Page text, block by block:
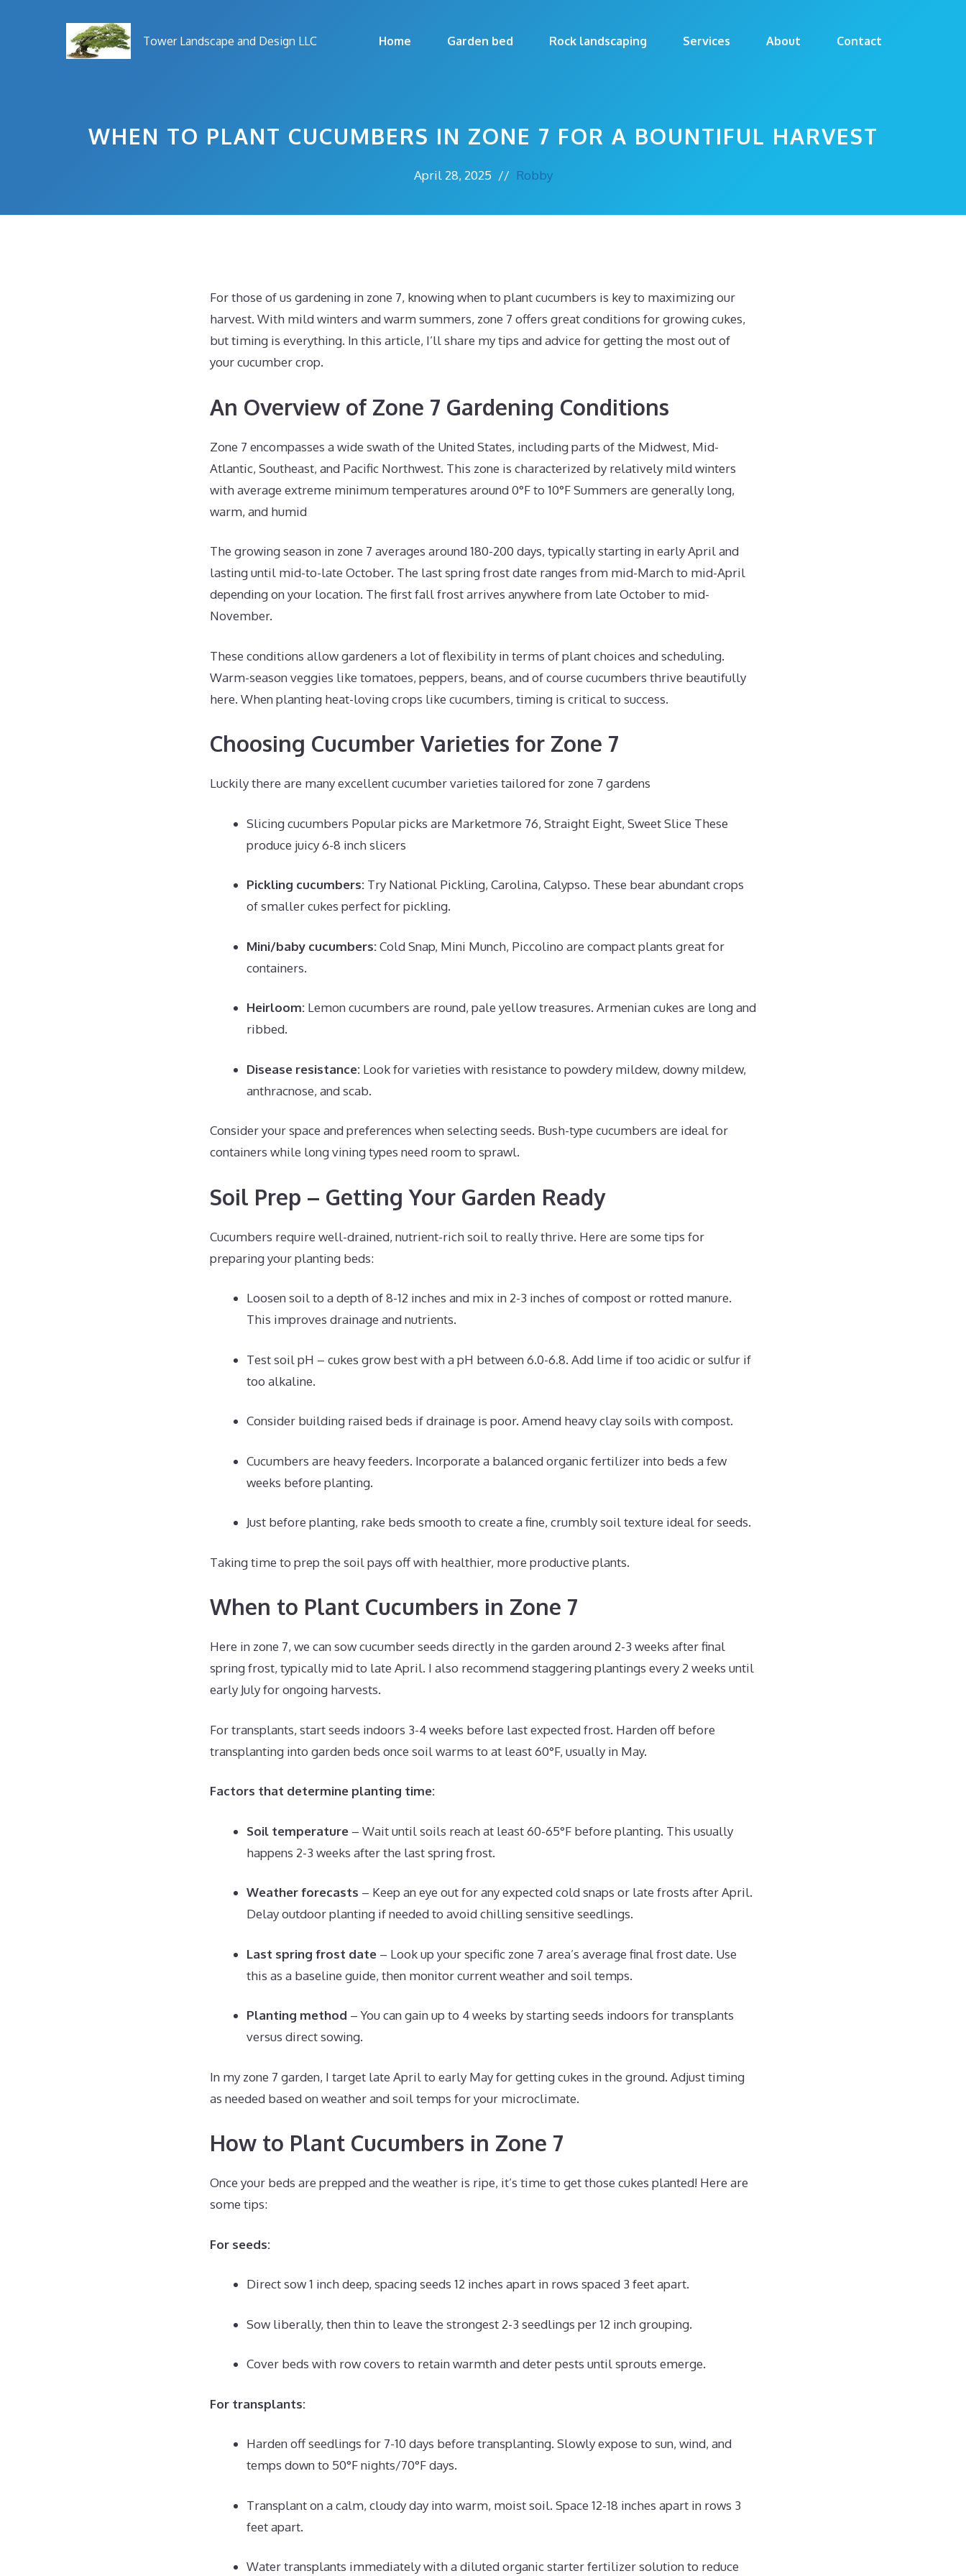
Tower Landscape and Design LLC Home Garden bed Rock landscaping Services About Contact
WHEN TO PLANT CUCUMBERS IN ZONE 7 FOR A BOUNTIFUL HARVEST
April 28, 2025 // Robby
For those of us gardening in zone 7, knowing when to plant cucumbers is key to maximizing our
harvest. With mild winters and warm summers, zone 7 offers great conditions for growing cukes,
but timing is everything. In this article, I’ll share my tips and advice for getting the most out of
your cucumber crop.
An Overview of Zone 7 Gardening Conditions
Zone 7 encompasses a wide swath of the United States, including parts of the Midwest, Mid-
Atlantic, Southeast, and Pacific Northwest. This zone is characterized by relatively mild winters
with average extreme minimum temperatures around 0°F to 10°F Summers are generally long,
warm, and humid
The growing season in zone 7 averages around 180-200 days, typically starting in early April and
lasting until mid-to-late October. The last spring frost date ranges from mid-March to mid-April
depending on your location. The first fall frost arrives anywhere from late October to mid-
November.
These conditions allow gardeners a lot of flexibility in terms of plant choices and scheduling.
Warm-season veggies like tomatoes, peppers, beans, and of course cucumbers thrive beautifully
here. When planting heat-loving crops like cucumbers, timing is critical to success.
Choosing Cucumber Varieties for Zone 7
Luckily there are many excellent cucumber varieties tailored for zone 7 gardens
Slicing cucumbers Popular picks are Marketmore 76, Straight Eight, Sweet Slice These
produce juicy 6-8 inch slicers
Pickling cucumbers: Try National Pickling, Carolina, Calypso. These bear abundant crops
of smaller cukes perfect for pickling.
Mini/baby cucumbers:Cold Snap, Mini Munch, Piccolino are compact plants great for
containers.
Heirloom: Lemon cucumbers are round, pale yellow treasures. Armenian cukes are long and
ribbed.
Disease resistance: Look for varieties with resistance to powdery mildew, downy mildew,
anthracnose, and scab.
Consider your space and preferences when selecting seeds. Bush-type cucumbers are ideal for
containers while long vining types need room to sprawl.
Soil Prep – Getting Your Garden Ready
Cucumbers require well-drained, nutrient-rich soil to really thrive. Here are some tips for
preparing your planting beds:
Loosen soil to a depth of 8-12 inches and mix in 2-3 inches of compost or rotted manure.
This improves drainage and nutrients.
Test soil pH – cukes grow best with a pH between 6.0-6.8. Add lime if too acidic or sulfur if
too alkaline.
Consider building raised beds if drainage is poor. Amend heavy clay soils with compost.
Cucumbers are heavy feeders. Incorporate a balanced organic fertilizer into beds a few
weeks before planting.
Just before planting, rake beds smooth to create a fine, crumbly soil texture ideal for seeds.
Taking time to prep the soil pays off with healthier, more productive plants.
When to Plant Cucumbers in Zone 7
Here in zone 7, we can sow cucumber seeds directly in the garden around 2-3 weeks after final
spring frost, typically mid to late April. I also recommend staggering plantings every 2 weeks until
early July for ongoing harvests.
For transplants, start seeds indoors 3-4 weeks before last expected frost. Harden off before
transplanting into garden beds once soil warms to at least 60°F, usually in May.
Factors that determine planting time:
Soil temperature – Wait until soils reach at least 60-65°F before planting. This usually
happens 2-3 weeks after the last spring frost.
Weather forecasts – Keep an eye out for any expected cold snaps or late frosts after April.
Delay outdoor planting if needed to avoid chilling sensitive seedlings.
Last spring frost date – Look up your specific zone 7 area’s average final frost date. Use
this as a baseline guide, then monitor current weather and soil temps.
Planting method – You can gain up to 4 weeks by starting seeds indoors for transplants
versus direct sowing.
In my zone 7 garden, I target late April to early May for getting cukes in the ground. Adjust timing
as needed based on weather and soil temps for your microclimate.
How to Plant Cucumbers in Zone 7
Once your beds are prepped and the weather is ripe, it’s time to get those cukes planted! Here are
some tips:
For seeds:
Direct sow 1 inch deep, spacing seeds 12 inches apart in rows spaced 3 feet apart.
Sow liberally, then thin to leave the strongest 2-3 seedlings per 12 inch grouping.
Cover beds with row covers to retain warmth and deter pests until sprouts emerge.
For transplants:
Harden off seedlings for 7-10 days before transplanting. Slowly expose to sun, wind, and
temps down to 50°F nights/70°F days.
Transplant on a calm, cloudy day into warm, moist soil. Space 12-18 inches apart in rows 3
feet apart.
Water transplants immediately with a diluted organic starter fertilizer solution to reduce